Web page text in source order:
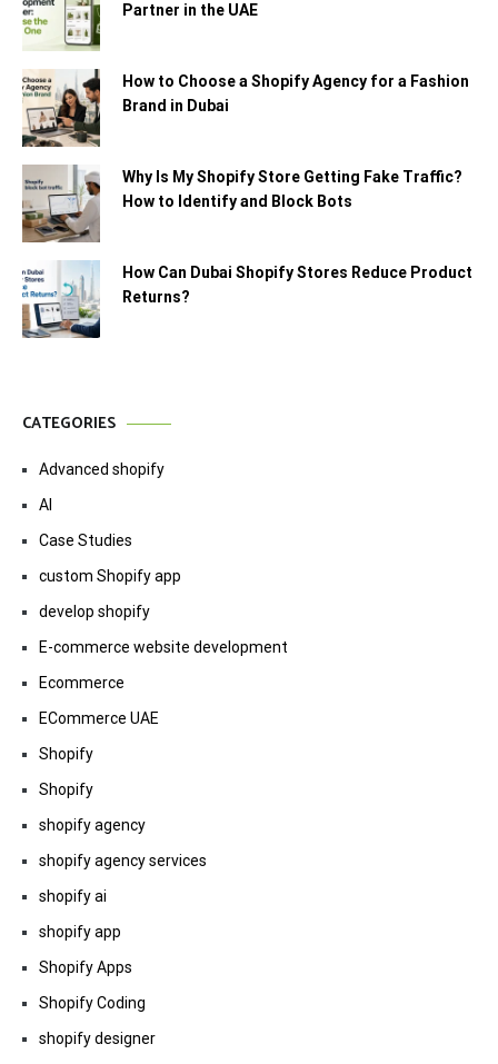
Partner in the UAE
How to Choose a Shopify Agency for a Fashion
Brand in Dubai
Why Is My Shopify Store Getting Fake Traffic?
How to Identify and Block Bots
How Can Dubai Shopify Stores Reduce Product
Returns?
CATEGORIES
Advanced shopify
AI
Case Studies
custom Shopify app
develop shopify
E-commerce website development
Ecommerce
ECommerce UAE
Shopify
Shopify
shopify agency
shopify agency services
shopify ai
shopify app
Shopify Apps
Shopify Coding
shopify designer